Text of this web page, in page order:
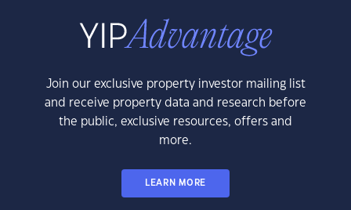
Join our exclusive property investor mailing list
and receive property data and research before
the public, exclusive resources, offers and
more.
LEARN MORE